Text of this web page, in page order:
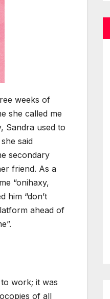
weeks of
she called me
Sandra used to
said
secondary
friend. As a
“onihaxy,
him “don’t
ahead of
work; it was
of all